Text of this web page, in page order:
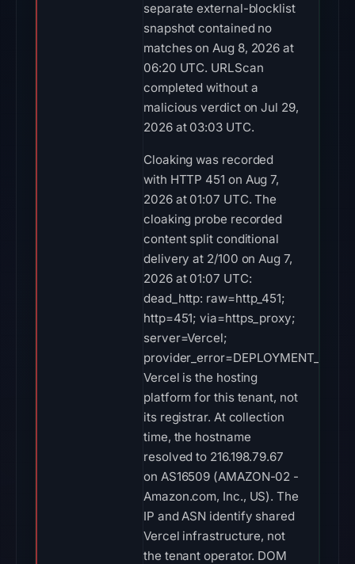
separate external-blocklist
snapshot contained no
matches on Aug 8, 2026 at
06:20 UTC. URLScan
completed without a
malicious verdict on Jul 29,
2026 at 03:03 UTC.
Cloaking was recorded
with HTTP 451 on Aug 7,
2026 at 01:07 UTC. The
cloaking probe recorded
content split conditional
delivery at 2/100 on Aug 7,
2026 at 01:07 UTC:
dead_http: raw=http_451;
http=451; via=https_proxy;
server=Vercel;
Vercel is the hosting
platform for this tenant, not
its registrar. At collection
time, the hostname
resolved to 216.198.79.67
on AS16509 (AMAZON-02 -
Amazon.com, Inc., US). The
IP and ASN identify shared
Vercel infrastructure, not
the tenant operator. DOM